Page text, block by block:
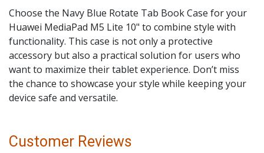
Choose the Navy Blue Rotate Tab Book Case for your
Huawei MediaPad M5 Lite 10" to combine style with
functionality. This case is not only a protective
accessory but also a practical solution for users who
want to maximize their tablet experience. Don’t miss
the chance to showcase your style while keeping your
device safe and versatile.
Customer Reviews